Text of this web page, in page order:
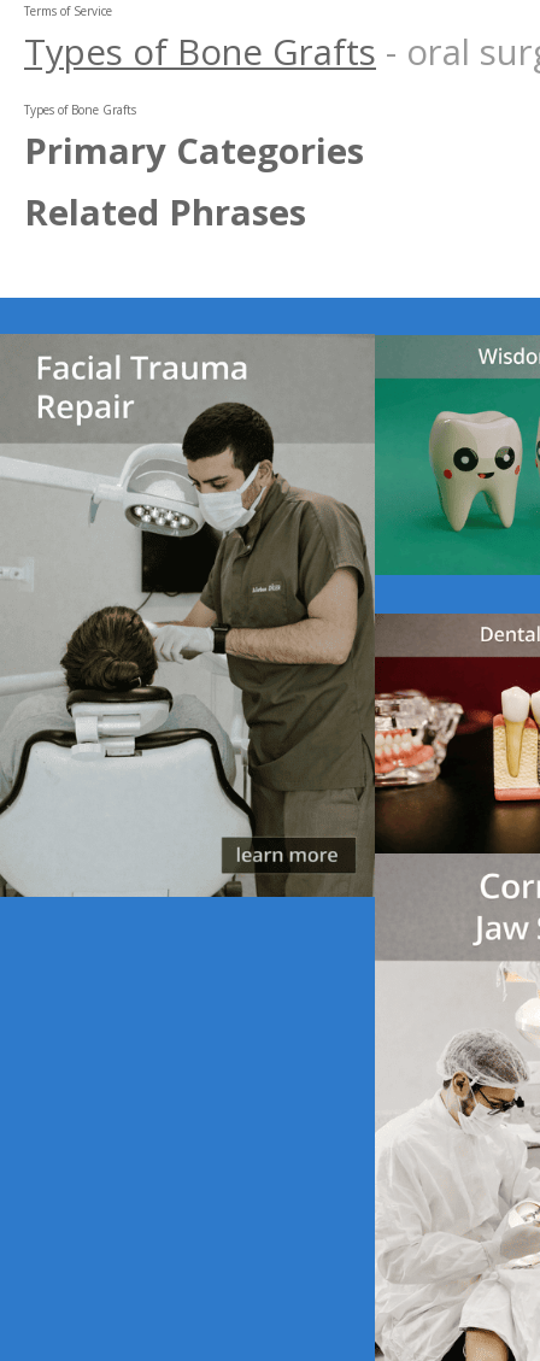
Terms of Service
Types of Bone Grafts - oral
Types of Bone Grafts
Primary Categories
Related Phrases